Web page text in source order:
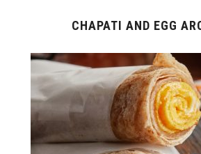
CHAPATI AND EGG